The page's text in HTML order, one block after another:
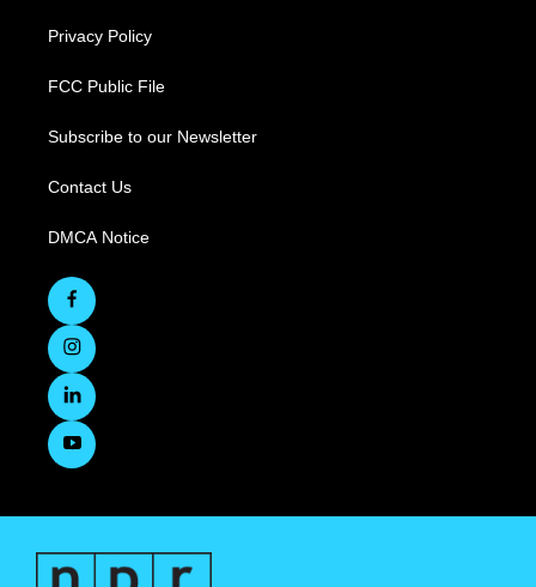
Privacy Policy
FCC Public File
Subscribe to our Newsletter
Contact Us
DMCA Notice